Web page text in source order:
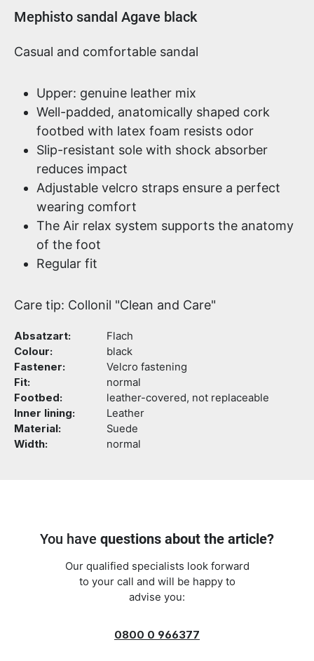
Product information
Mephisto sandal Agave black
Casual and comfortable sandal
Upper: genuine leather mix
Well-padded, anatomically shaped cork
footbed with latex foam resists odor
Slip-resistant sole with shock absorber
reduces impact
Adjustable velcro straps ensure a perfect
wearing comfort
The Air relax system supports the anatomy
of the foot
Regular fit
Care tip: Collonil "Clean and Care"
Absatzart:
Flach
Colour:
black
Fastener:
Velcro fastening
Fit:
normal
Footbed:
leather-covered, not replaceable
Inner lining:
Leather
Material:
Suede
Width:
normal
You have questions about the article?
Our qualified specialists look forward
to your call and will be happy to
advise you:
0800 0 966377